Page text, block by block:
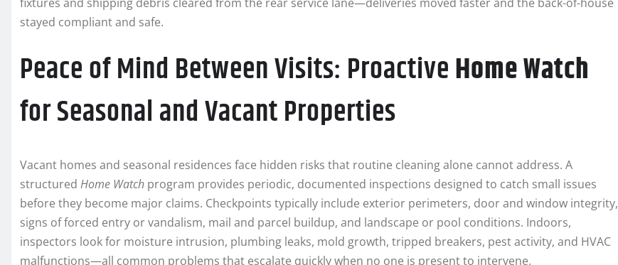
stayed compliant and safe.
Peace of Mind Between Visits: ProactiveHome Watch
for Seasonal and Vacant Properties
Vacant homes and seasonal residences face hidden risks that routine cleaning alone cannot address. A
structured Home Watch program provides periodic, documented inspections designed to catch small issues
before they become major claims. Checkpoints typically include exterior perimeters, door and window integrity,
signs of forced entry or vandalism, mail and parcel buildup, and landscape or pool conditions. Indoors,
inspectors look for moisture intrusion, plumbing leaks, mold growth, tripped breakers, pest activity, and HVAC
malfunctions—all common problems that escalate quickly when no one is present to intervene.